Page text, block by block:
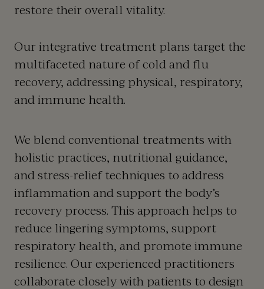
restore their overall vitality.
Our integrative treatment plans target the
multifaceted nature of cold and flu
recovery, addressing physical, respiratory,
and immune health.
We blend conventional treatments with
holistic practices, nutritional guidance,
and stress-relief techniques to address
inflammation and support the body’s
recovery process. This approach helps to
reduce lingering symptoms, support
respiratory health, and promote immune
resilience. Our experienced practitioners
collaborate closely with patients to design